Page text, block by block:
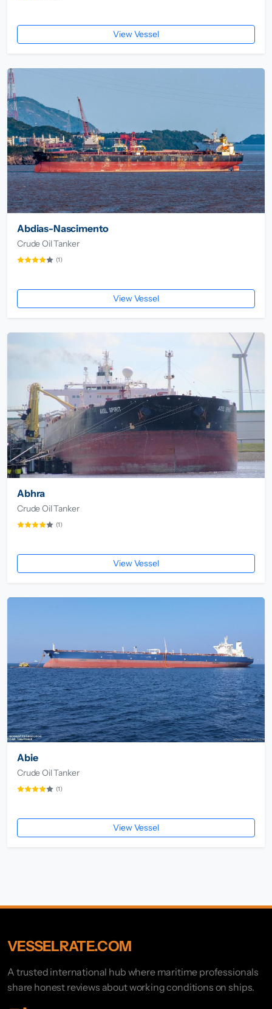
View Vessel
Abdias-Nascimento
Crude Oil Tanker
(1)
View Vessel
Abhra
Crude Oil Tanker
(1)
View Vessel
Abie
Crude Oil Tanker
(1)
View Vessel
VESSELRATE.COM
A trusted international hub where maritime professionals
share honest reviews about working conditions on ships.